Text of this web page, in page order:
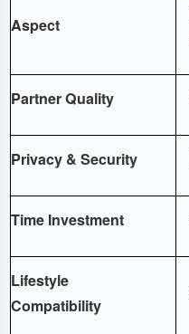
Aspect
Partner Quality
Privacy & Security
Time Investment
Lifestyle
Compatibility